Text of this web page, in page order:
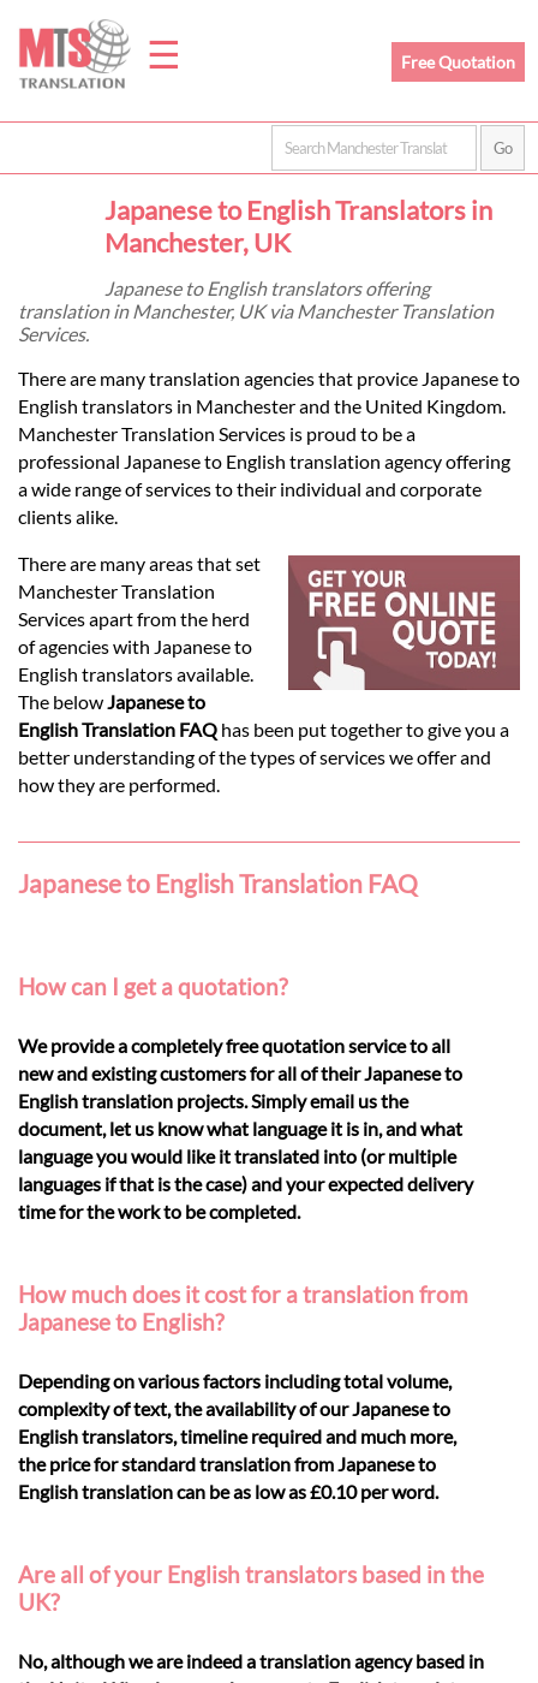
☰
Home
Prices
Legal
Languages
Services
Contact
Free Quotation
Japanese to English Translators in
Manchester, UK
Japanese to English translators offering
translation in Manchester, UK via Manchester Translation
Services.
There are many translation agencies that provice Japanese to
English translators in Manchester and the United Kingdom.
Manchester Translation Services is proud to be a
professional Japanese to English translation agency offering
a wide range of services to their individual and corporate
clients alike.
There are many areas that set
Manchester Translation
Services apart from the herd
of agencies with Japanese to
English translators available.
The belowJapanese to
English Translation FAQ has been put together to give you a
better understanding of the types of services we offer and
how they are performed.
Japanese to English Translation FAQ
How can I get a quotation?
We provide a completely free quotation service to all
new and existing customers for all of their Japanese to
English translation projects. Simply email us the
document, let us know what language it is in, and what
language you would like it translated into (or multiple
languages if that is the case) and your expected delivery
time for the work to be completed.
How much does it cost for a translation from
Japanese to English?
Depending on various factors including total volume,
complexity of text, the availability of our Japanese to
English translators, timeline required and much more,
the price for standard translation from Japanese to
English translation can be as low as £0.10 per word.
Are all of your English translators based in the
UK?
No, although we are indeed a translation agency based in